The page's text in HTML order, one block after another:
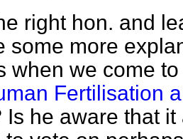
right hon. and
some more
when we come
Fertilisation
Is he aware that